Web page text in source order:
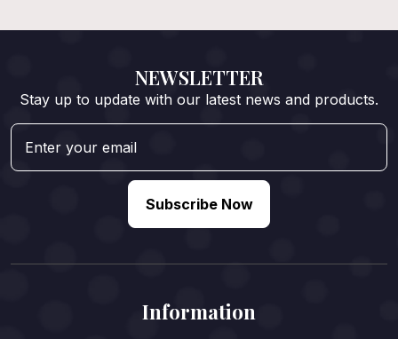
NEWSLETTER
Stay up to update with our latest news and products.
Subscribe Now
Information